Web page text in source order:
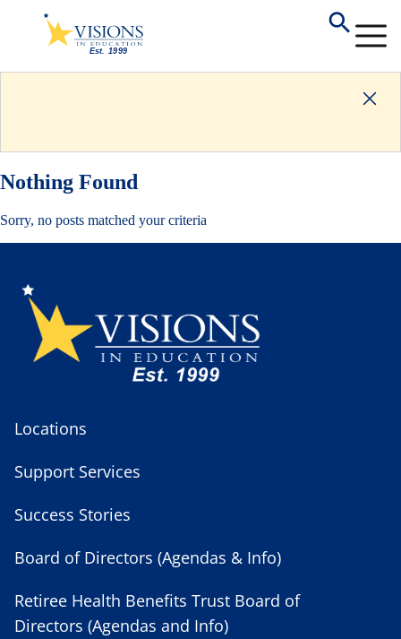
Nothing Found
Sorry, no posts matched your criteria
Locations
Support Services
Success Stories
Board of Directors (Agendas & Info)
Retiree Health Benefits Trust Board of
Directors (Agendas and Info)